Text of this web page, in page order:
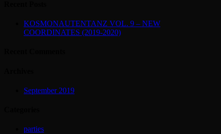
KOSMONAUTENTANZ VOL. 9 – NEW
COORDINATES (2019-2020)
September 2019
parties